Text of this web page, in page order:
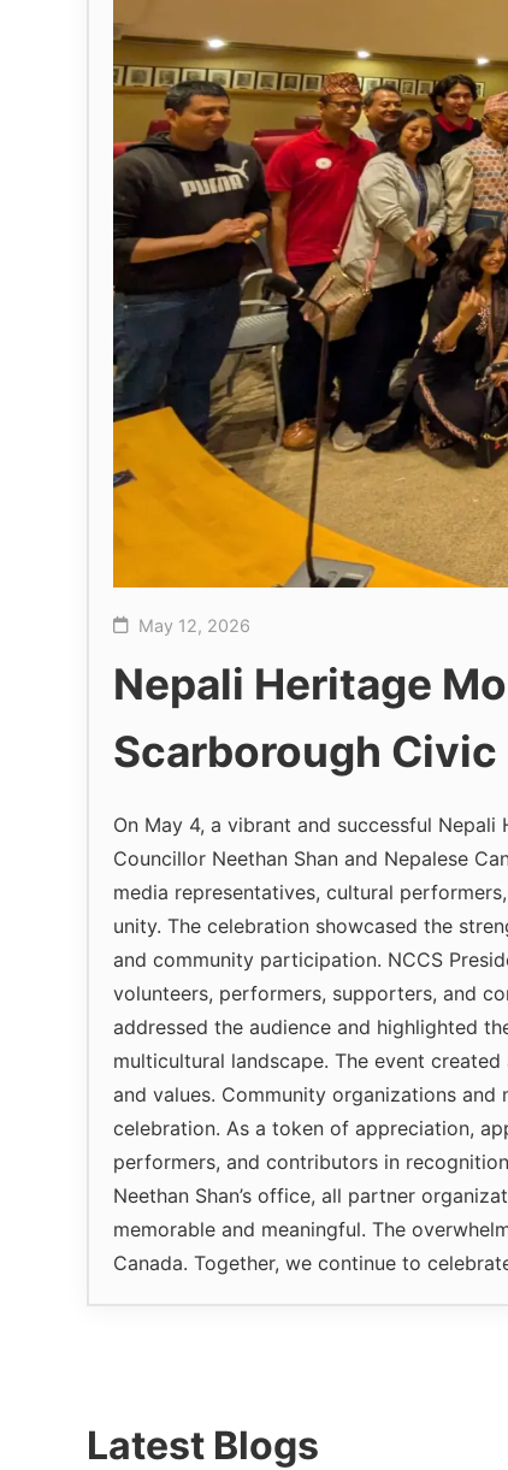
May 12, 2026
Nepali Heritage
Scarborough Civic
On May 4, a vibrant and successful
Councillor Neethan Shan and Nepalese
media representatives, cultural
unity. The celebration showcased the
and community participation. NCCS
volunteers, performers, supporters, and
addressed the audience and highlighted
multicultural landscape. The event
and values. Community organizations
celebration. As a token of appreciation,
performers, and contributors in
Neethan Shan’s office, all partner
memorable and meaningful. The
Canada. Together, we continue to
Latest Blogs